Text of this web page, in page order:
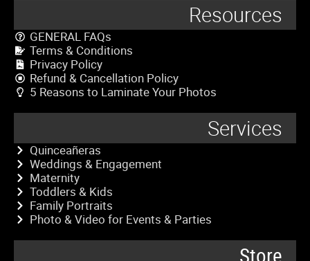
Resources
GENERAL FAQs
Terms & Conditions
Privacy Policy
Refund & Cancellation Policy
5 Reasons to Laminate Your Photos
Services
Quinceañeras
Weddings & Engagement
Maternity
Toddlers & Kids
Family Portraits
Photo & Video for Events & Parties
Store